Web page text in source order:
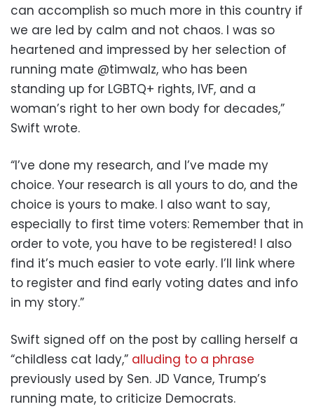
can accomplish so much more in this country if
we are led by calm and not chaos. I was so
heartened and impressed by her selection of
running mate @timwalz, who has been
standing up for LGBTQ+ rights, IVF, and a
woman’s right to her own body for decades,”
Swift wrote.
“I’ve done my research, and I’ve made my
choice. Your research is all yours to do, and the
choice is yours to make. I also want to say,
especially to first time voters: Remember that in
order to vote, you have to be registered! I also
find it’s much easier to vote early. I’ll link where
to register and find early voting dates and info
in my story.”
Swift signed off on the post by calling herself a
“childless cat lady,” alluding to a phrase
previously used by Sen. JD Vance, Trump’s
running mate, to criticize Democrats.